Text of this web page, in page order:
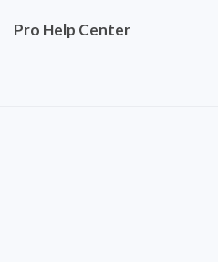
Pro Help Center